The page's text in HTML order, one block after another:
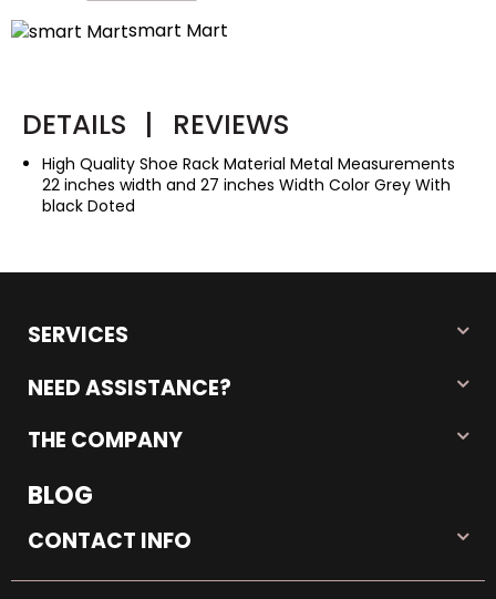
smart Mart
DETAILS | REVIEWS
High Quality Shoe Rack Material Metal Measurements
22 inches width and 27 inches Width Color Grey With
black Doted
SERVICES
NEED ASSISTANCE?
THE COMPANY
BLOG
CONTACT INFO